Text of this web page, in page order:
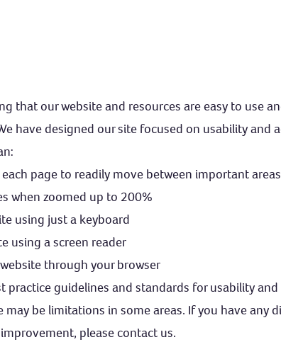
that our website and resources are easy to use
have designed our site focused on usability and
page to readily move between important areas
when zoomed up to 200%
using just a keyboard
using a screen reader
through your browser
practice guidelines and standards for usability and
be limitations in some areas. If you have any
please contact us.